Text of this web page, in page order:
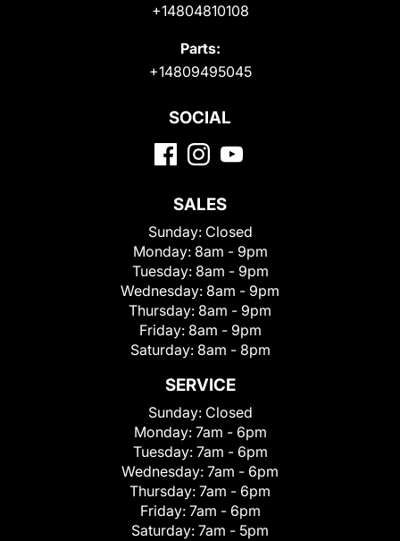
+14804810108
Parts:
+14809495045
SOCIAL
SALES
Sunday: Closed
Monday: 8am - 9pm
Tuesday: 8am - 9pm
Wednesday: 8am - 9pm
Thursday: 8am - 9pm
Friday: 8am - 9pm
Saturday: 8am - 8pm
SERVICE
Sunday: Closed
Monday: 7am - 6pm
Tuesday: 7am - 6pm
Wednesday: 7am - 6pm
Thursday: 7am - 6pm
Friday: 7am - 6pm
Saturday: 7am - 5pm